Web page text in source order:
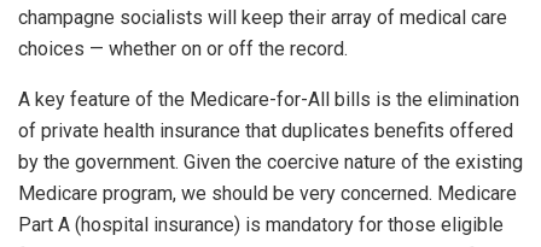
champagne socialists will keep their array of medical care
choices — whether on or off the record.
A key feature of the Medicare-for-All bills is the elimination
of private health insurance that duplicates benefits offered
by the government. Given the coercive nature of the existing
Medicare program, we should be very concerned. Medicare
Part A (hospital insurance) is mandatory for those eligible